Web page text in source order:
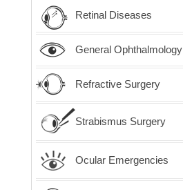
Retinal Diseases
General Ophthalmology
Refractive Surgery
Strabismus Surgery
Ocular Emergencies